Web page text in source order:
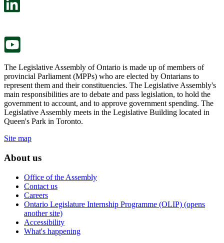
The Legislative Assembly of Ontario is made up of members of
provincial Parliament (MPPs) who are elected by Ontarians to
represent them and their constituencies. The Legislative Assembly's
main responsibilities are to debate and pass legislation, to hold the
government to account, and to approve government spending. The
Legislative Assembly meets in the Legislative Building located in
Queen's Park in Toronto.
Site map
About us
Office of the Assembly
Contact us
Careers
Ontario Legislature Internship Programme (OLIP) (opens
another site)
Accessibility
What's happening